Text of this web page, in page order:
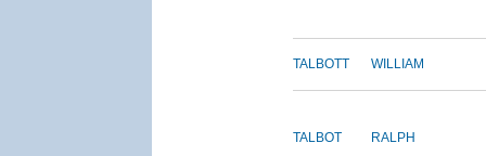
TALBOTT WILLIAM
TALBOT RALPH